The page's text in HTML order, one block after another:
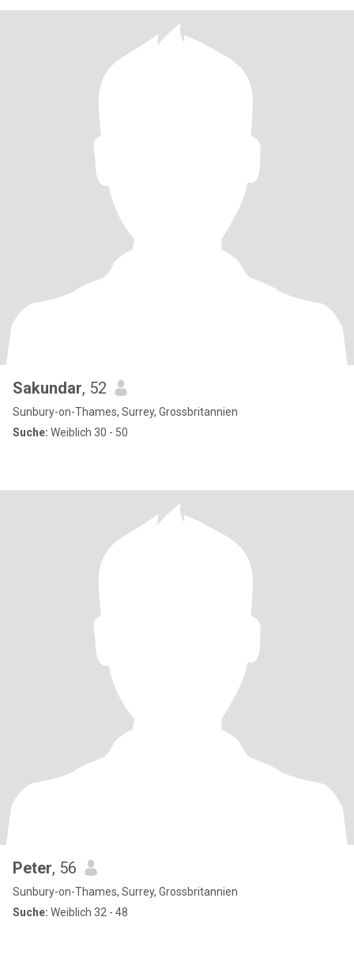
Sakundar, 52
Sunbury-on-Thames, Surrey, Grossbritannien
Suche: Weiblich 30 - 50
Peter, 56
Sunbury-on-Thames, Surrey, Grossbritannien
Suche: Weiblich 32 - 48